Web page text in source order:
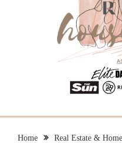
RIOT
Home
Real Estate & Home